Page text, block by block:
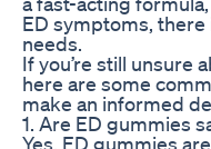
ED symptoms,
needs.
If you’re still unsure
here are some
make an informed
1. Are ED gummies
Yes, ED gummies